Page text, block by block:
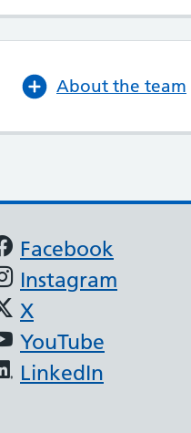
About the team
Support links
Facebook
Instagram
X
YouTube
LinkedIn